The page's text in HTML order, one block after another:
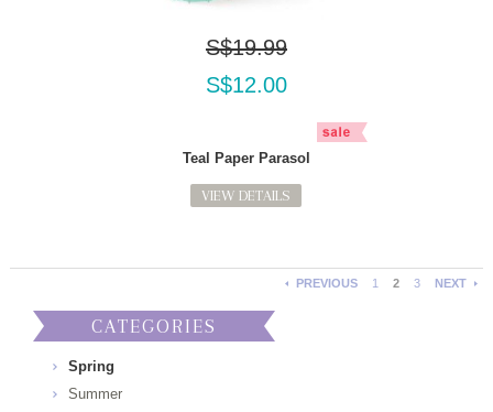
S$19.99
S$12.00
Teal Paper Parasol
VIEW DETAILS
PREVIOUS 1 2 3 NEXT
CATEGORIES
Spring
Summer